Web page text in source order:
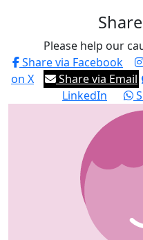
Please help our
Share via Facebook
on X
Share via Email
LinkedIn